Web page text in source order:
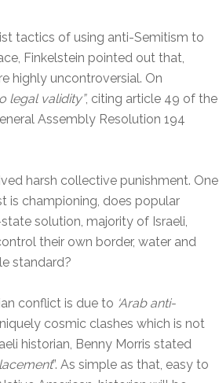
tactics of using anti-Semitism to
Finkelstein pointed out that,
highly uncontroversial. On
legal validity”, citing article 49 of the
Assembly Resolution 194
harsh collective punishment. One
is championing, does popular
solution, majority of Israeli,
their own border, water and
standard?
conflict is due to ‘Arab anti-
cosmic clashes which is not
historian, Benny Morris stated
”. As simple as that, easy to